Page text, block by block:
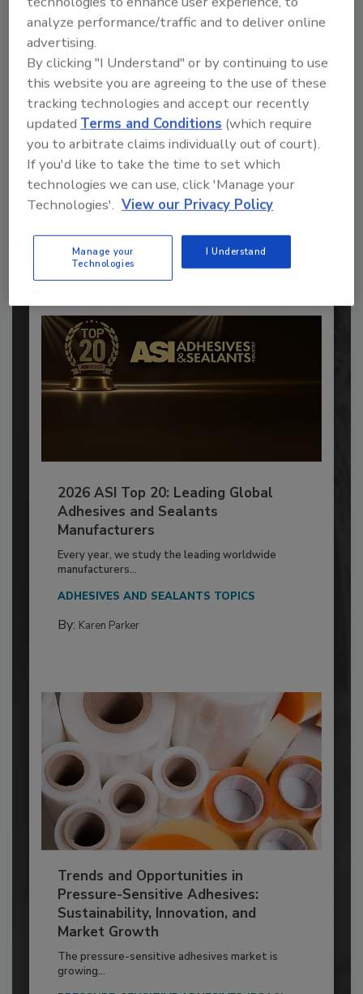
Recommended Content
JOIN TODAY
to unlock your recommendations.
Already have an account? Sign In
2026 ASI Top 20: Leading Global
Adhesives and Sealants
Manufacturers
Every year, we study the leading worldwide
manufacturers...
ADHESIVES AND SEALANTS TOPICS
By: Karen Parker
Trends and Opportunities in
Pressure-Sensitive Adhesives:
Sustainability, Innovation, and
Market Growth
The pressure-sensitive adhesives market is
growing...
analyze performance/traffic and to deliver online
advertising.
By clicking "I Understand" or by continuing to use
this website you are agreeing to the use of these
tracking technologies and accept our recently
updatedTerms and Conditions (which require
you to arbitrate claims individually out of court).
If you'd like to take the time to set which
technologies we can use, click 'Manage your
Technologies'. View our Privacy Policy
Manage your
Technologies
I Understand